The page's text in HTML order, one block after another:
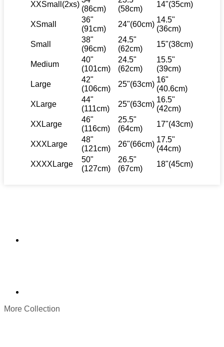
XXSmall(2xs)
(86cm)
(58cm)
14"(35cm)
XSmall
36"
(91cm)
24"(60cm)
14.5"
(36cm)
Small
38"
(96cm)
24.5"
(62cm)
15"(38cm)
Medium
40"
(101cm)
24.5"
(62cm)
15.5"
(39cm)
Large
42"
(106cm)
25"(63cm)
16"
(40.6cm)
XLarge
44"
(111cm)
25"(63cm)
16.5"
(42cm)
XXLarge
46"
(116cm)
25.5"
(64cm)
17"(43cm)
XXXLarge
48"
(121cm)
26"(66cm)
17.5"
(44cm)
XXXXLarge
50"
(127cm)
26.5"
(67cm)
18"(45cm)
More Collection